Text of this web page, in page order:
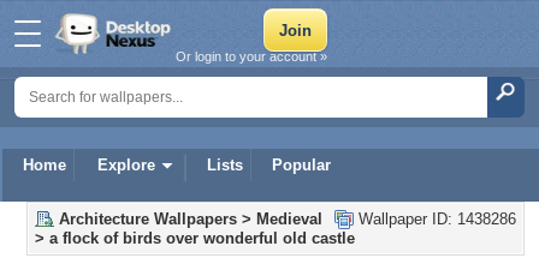
Home Explore Lists Popular
Or login to your account »
Wallpaper ID: 1438286
Architecture Wallpapers > Medieval
> a flock of birds over wonderful old castle